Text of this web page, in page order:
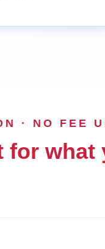
· NO FEE
for what